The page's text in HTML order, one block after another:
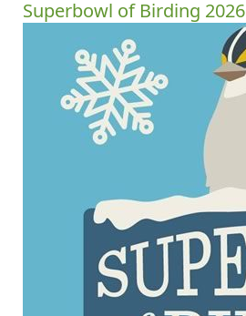
Superbowl of Birding 2026